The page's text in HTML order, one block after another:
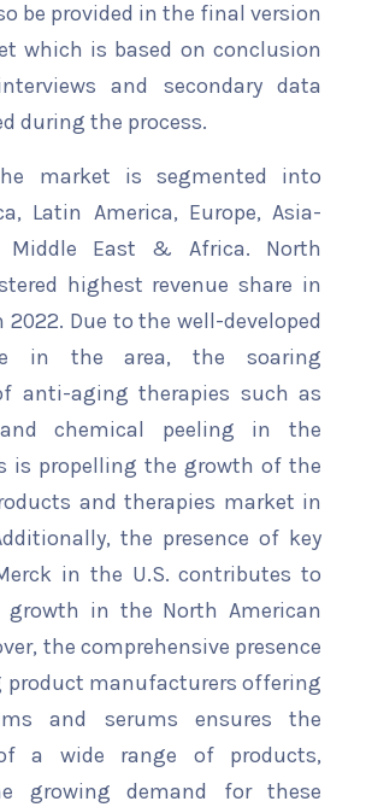
be provided in the final version
which is based on conclusion
and secondary data
during the process.
market is segmented into
Latin America, Europe, Asia-
Middle East & Africa. North
highest revenue share in
Due to the well-developed
in the area, the soaring
anti-aging therapies such as
chemical peeling in the
is propelling the growth of the
and therapies market in
the presence of key
in the U.S. contributes to
growth in the North American
the comprehensive presence
manufacturers offering
and serums ensures the
a wide range of products,
growing demand for these